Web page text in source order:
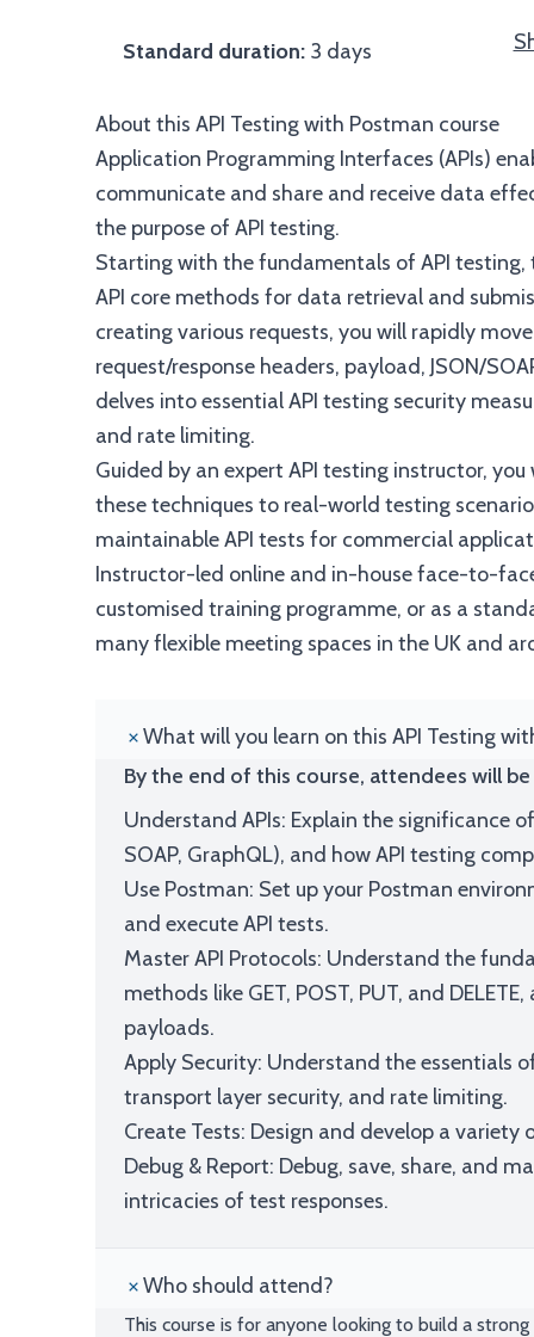
Standard duration:3 days
About this API Testing with Postman course
Application Programming Interfaces (APIs)
communicate and share and receive data
the purpose of API testing.
Starting with the fundamentals of API
API core methods for data retrieval and
creating various requests, you will rapidly
request/response headers, payload, JSON/
delves into essential API testing security
and rate limiting.
Guided by an expert API testing instructor,
these techniques to real-world testing
maintainable API tests for commercial
Instructor-led online and in-house face-to-
customised training programme, or as a
many flexible meeting spaces in the UK and
What will you learn on this API Testing
By the end of this course, attendees will
Understand APIs: Explain the significance
SOAP, GraphQL), and how API testing
Use Postman: Set up your Postman
and execute API tests.
Master API Protocols: Understand the
methods like GET, POST, PUT, and
payloads.
Apply Security: Understand the essentials
transport layer security, and rate limiting.
Create Tests: Design and develop a
Debug & Report: Debug, save, share, and
intricacies of test responses.
Who should attend?
This course is for anyone looking to build a